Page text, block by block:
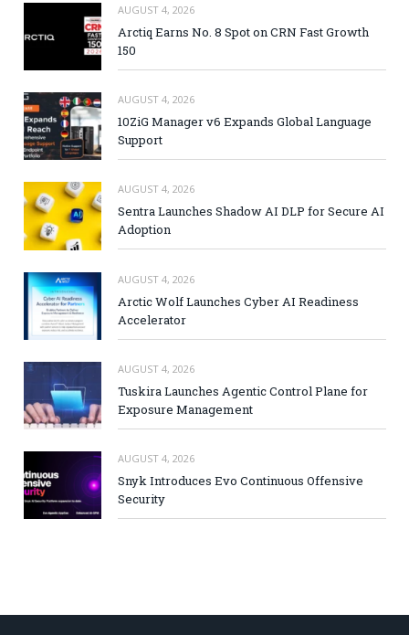
AUGUST 4, 2026
Arctiq Earns No. 8 Spot on CRN Fast Growth
150
AUGUST 4, 2026
10ZiG Manager v6 Expands Global Language
Support
AUGUST 4, 2026
Sentra Launches Shadow AI DLP for Secure AI
Adoption
AUGUST 4, 2026
Arctic Wolf Launches Cyber AI Readiness
Accelerator
AUGUST 4, 2026
Tuskira Launches Agentic Control Plane for
Exposure Management
AUGUST 4, 2026
Snyk Introduces Evo Continuous Offensive
Security